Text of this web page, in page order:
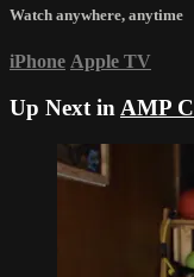
Watch anywhere, anytime
iPhone Apple TV
Up Next in AMP